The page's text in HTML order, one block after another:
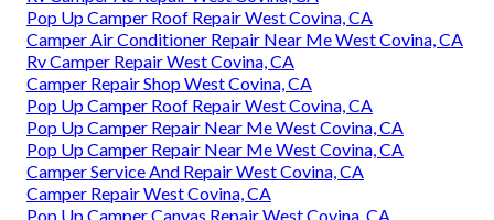
Pop Up Camper Roof Repair West Covina, CA
Camper Air Conditioner Repair Near Me West Covina, CA
Rv Camper Repair West Covina, CA
Camper Repair Shop West Covina, CA
Pop Up Camper Roof Repair West Covina, CA
Pop Up Camper Repair Near Me West Covina, CA
Pop Up Camper Repair Near Me West Covina, CA
Camper Service And Repair West Covina, CA
Camper Repair West Covina, CA
Pop Up Camper Canvas Repair West Covina, CA